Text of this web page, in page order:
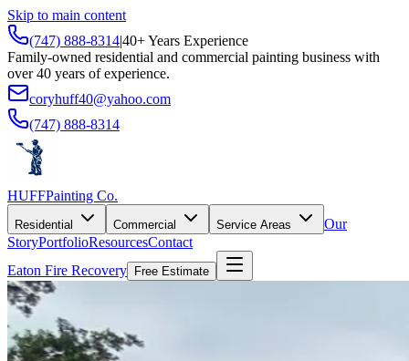
Skip to main content
(747) 888-8314|40+ Years Experience
Family-owned residential and commercial painting business with
over 40 years of experience.
coryhuff40@yahoo.com
(747) 888-8314
HUFFPainting Co.
Residential Commercial Service Areas
Our
StoryPortfolioResourcesContact
Eaton Fire Recovery
Free Estimate